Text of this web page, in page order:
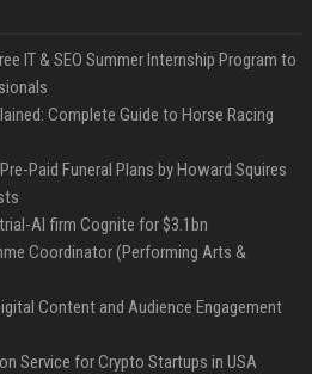
IT & SEO Summer Internship Program to
Complete Guide to Horse Racing
Paid Funeral Plans by Howard Squires
AI firm Cognite for $3.1bn
Coordinator (Performing Arts &
Content and Audience Engagement
Service for Crypto Startups in USA